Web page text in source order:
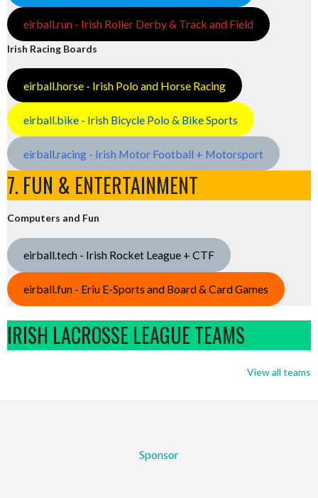
eirball.run - Irish Roller Derby & Track and Field
Irish Racing Boards
eirball.horse - Irish Polo and Horse Racing
eirball.bike - Irish Bicycle Polo & Bike Sports
eirball.racing - Irish Motor Football + Motorsport
7. FUN & ENTERTAINMENT
Computers and Fun
eirball.tech - Irish Rocket League + CTF
eirball.fun - Eriu E-Sports and Board & Card Games
IRISH LACROSSE LEAGUE TEAMS
View all teams
Sponsor